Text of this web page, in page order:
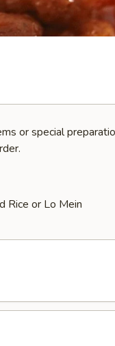
or special
Rice or Lo Mein